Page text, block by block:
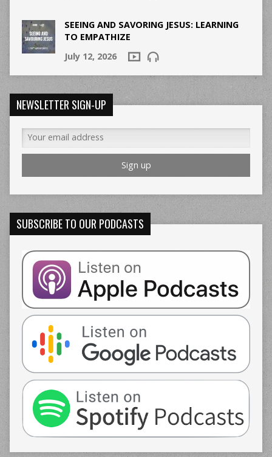
SEEING AND SAVORING JESUS: LEARNING
TO EMPATHIZE
July 12, 2026
NEWSLETTER SIGN-UP
SUBSCRIBE TO OUR PODCASTS